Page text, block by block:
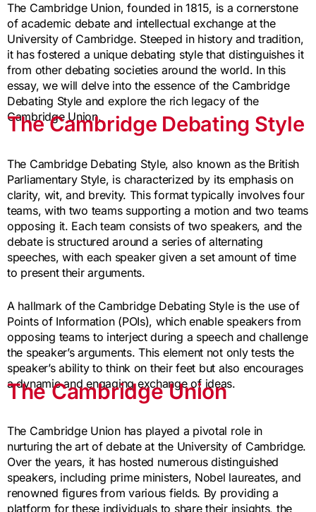
The Cambridge Union, founded in 1815, is a cornerstone
of academic debate and intellectual exchange at the
University of Cambridge. Steeped in history and tradition,
it has fostered a unique debating style that distinguishes it
from other debating societies around the world. In this
essay, we will delve into the essence of the Cambridge
Debating Style and explore the rich legacy of the
Cambridge Union.
The Cambridge Debating Style
The Cambridge Debating Style, also known as the British
Parliamentary Style, is characterized by its emphasis on
clarity, wit, and brevity. This format typically involves four
teams, with two teams supporting a motion and two teams
opposing it. Each team consists of two speakers, and the
debate is structured around a series of alternating
speeches, with each speaker given a set amount of time
to present their arguments.
A hallmark of the Cambridge Debating Style is the use of
Points of Information (POIs), which enable speakers from
opposing teams to interject during a speech and challenge
the speaker’s arguments. This element not only tests the
speaker’s ability to think on their feet but also encourages
a dynamic and engaging exchange of ideas.
The Cambridge Union
The Cambridge Union has played a pivotal role in
nurturing the art of debate at the University of Cambridge.
Over the years, it has hosted numerous distinguished
speakers, including prime ministers, Nobel laureates, and
renowned figures from various fields. By providing a
platform for these individuals to share their insights, the